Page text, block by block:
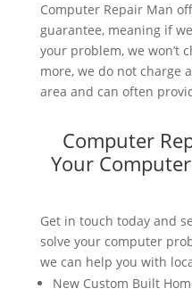
Computer Repair Man
guarantee, meaning if
your problem, we won’t
more, we do not charge
area and can often
Computer
Your
Get in touch today and
solve your computer
we can help you with
New Custom Built